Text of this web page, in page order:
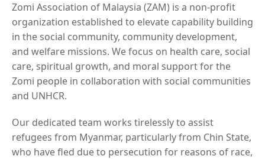
Zomi Association of Malaysia (ZAM) is a non-profit
organization established to elevate capability building
in the social community, community development,
and welfare missions. We focus on health care, social
care, spiritual growth, and moral support for the
Zomi people in collaboration with social communities
and UNHCR.
Our dedicated team works tirelessly to assist
refugees from Myanmar, particularly from Chin State,
who have fled due to persecution for reasons of race,